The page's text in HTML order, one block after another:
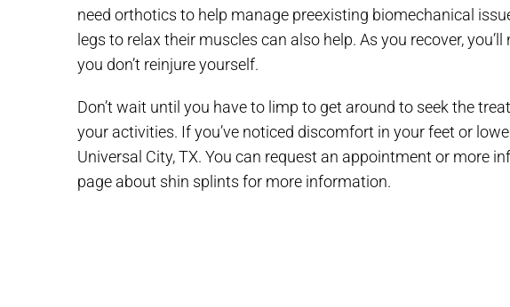
need orthotics to help manage preexisting biomechanical
legs to relax their muscles can also help. As you recover,
you don’t reinjure yourself.
Don’t wait until you have to limp to get around to seek the
your activities. If you’ve noticed discomfort in your feet or
Universal City, TX. You can request an appointment or more
page about shin splints for more information.